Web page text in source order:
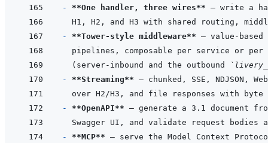
- **One handler, three wires**
- **Tower-style middleware** — value-based
(server-inbound and the outbound
- **Streaming**
- **OpenAPI**
- **MCP**